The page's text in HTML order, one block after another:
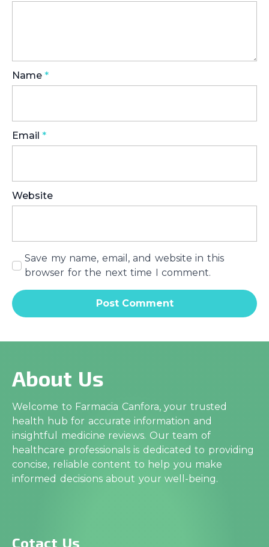
Name *
Email *
Website
Save my name, email, and website in this
browser for the next time I comment.
About Us
Welcome to Farmacia Canfora, your trusted
health hub for accurate information and
insightful medicine reviews. Our team of
healthcare professionals is dedicated to providing
concise, reliable content to help you make
informed decisions about your well-being.
Cotact Us